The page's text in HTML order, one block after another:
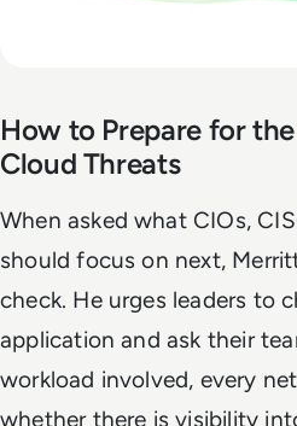
How to Prepare for
Cloud Threats
When asked what CIOs,
should focus on next,
check. He urges leaders to
application and ask their
workload involved, every
whether there is visibility